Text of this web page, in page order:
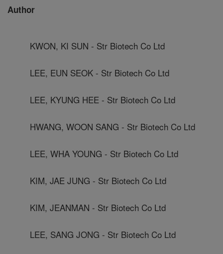
Author
KWON, KI SUN - Str Biotech Co Ltd
LEE, EUN SEOK - Str Biotech Co Ltd
LEE, KYUNG HEE - Str Biotech Co Ltd
HWANG, WOON SANG - Str Biotech Co Ltd
LEE, WHA YOUNG - Str Biotech Co Ltd
KIM, JAE JUNG - Str Biotech Co Ltd
KIM, JEANMAN - Str Biotech Co Ltd
LEE, SANG JONG - Str Biotech Co Ltd